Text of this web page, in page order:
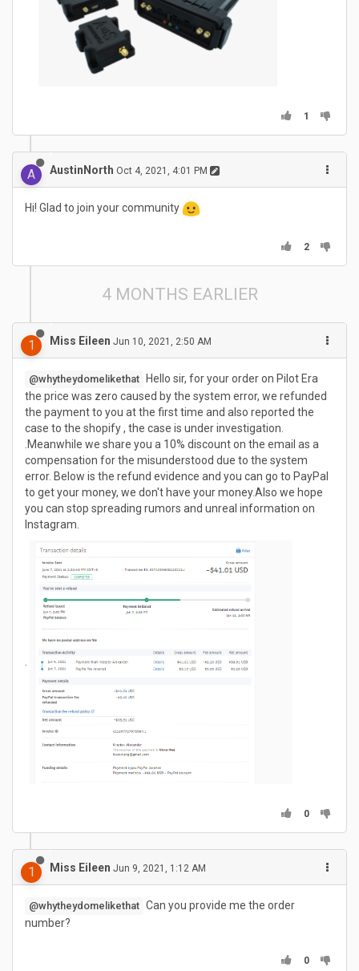
1
A AustinNorth Oct 4, 2021, 4:01 PM
Hi! Glad to join your community
2
4 MONTHS EARLIER
1 Miss Eileen Jun 10, 2021, 2:50 AM
@whytheydomelikethat
Hello sir, for your order on Pilot Era
the price was zero caused by the system error, we refunded
the payment to you at the first time and also reported the
case to the shopify , the case is under investigation.
.Meanwhile we share you a 10% discount on the email as a
compensation for the misunderstood due to the system
error. Below is the refund evidence and you can go to PayPal
to get your money, we don't have your money.Also we hope
you can stop spreading rumors and unreal information on
Instagram.
0
1 Miss Eileen Jun 9, 2021, 1:12 AM
@whytheydomelikethat Can you provide me the order
number?
0